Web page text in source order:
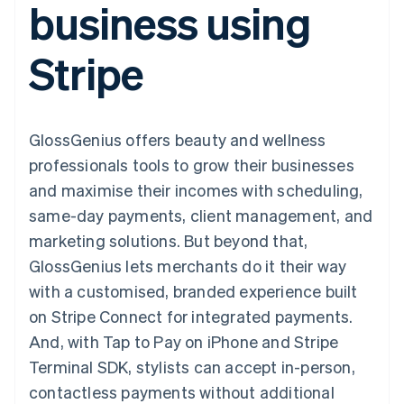
Payment
methods
125+
Terminal
In-person
Authorization
Acceptance
optimisations
Accelerated
checkout
Connections
Linked
account data
Recognition
Accounting
Data sync
Product roadmap
SaaS
By industry
Creator economy
Gaming
Hospitality, travel and
leisure
Media and
entertainment
Professional services
Public sector
Retail
Ecosystem
billing
Issue stablecoin-
backed cards
services with agents
Resources
App integrations
Developers blog
API status
Product roadmap
Sessions annual
Careers
Newsroom
Contact
Contact sales
Become a partner
business using
Stripe
GlossGenius offers beauty and wellness
professionals tools to grow their businesses
and maximise their incomes with scheduling,
same-day payments, client management, and
marketing solutions. But beyond that,
GlossGenius lets merchants do it their way
with a customised, branded experience built
on Stripe Connect for integrated payments.
And, with Tap to Pay on iPhone and Stripe
Terminal SDK, stylists can accept in-person,
contactless payments without additional